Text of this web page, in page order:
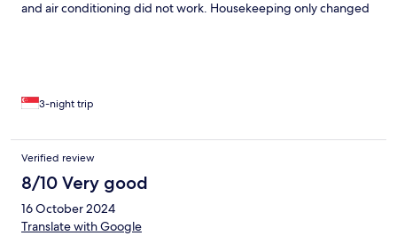
and air conditioning did not work. Housekeeping only changed
inside the room. He seemed to have made a mistake but did not
communicate with him. This incident is unacceptable and
unprofessional.
3-night trip
Verified review
8/10 Very good
16 October 2024
Translate with Google